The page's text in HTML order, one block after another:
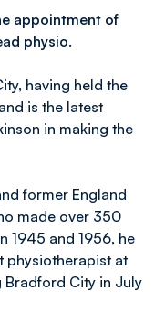
appointment of
physio.
having held the
is the latest
in making the
former England
made over 350
1945 and 1956, he
physiotherapist at
Bradford City in July